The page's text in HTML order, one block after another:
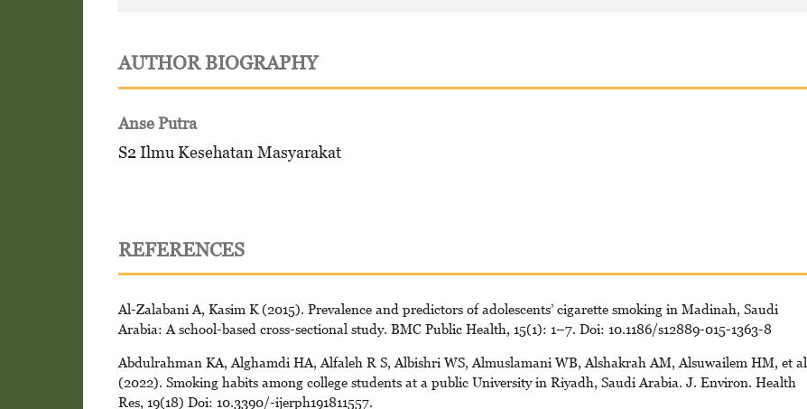
AUTHOR BIOGRAPHY
Anse Putra
S2 Ilmu Kesehatan Masyarakat
REFERENCES
Al-Zalabani A, Kasim K (2015). Prevalence and predictors of adolescents’ cigarette smoking in Madinah, Saudi
Arabia: A school-based cross-sectional study. BMC Public Health, 15(1): 1–7. Doi: 10.1186/s12889-015-1363-8
Abdulrahman KA, Alghamdi HA, Alfaleh R S, Albishri WS, Almuslamani WB, Alshakrah AM, Alsuwailem HM, et al
(2022). Smoking habits among college students at a public University in Riyadh, Saudi Arabia. J. Environ. Health
Res, 19(18) Doi: 10.3390/-ijerph191811557.